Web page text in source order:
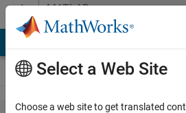
Skip to contentMATLAB
Answers
Select a Web Site
Choose a web site to get translated